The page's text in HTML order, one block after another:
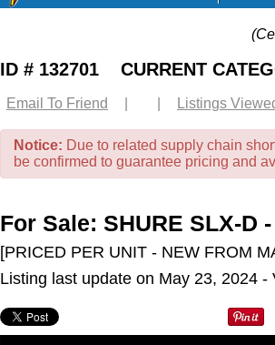
ID # 132701 CURRENT
Email To Friend Listings
Notice: Due to related supply chain
be confirmed to guarantee pricing and
For Sale: SHURE SLX-D
[PRICED PER UNIT - NEW FROM
Listing last update on May 23, 2024 -